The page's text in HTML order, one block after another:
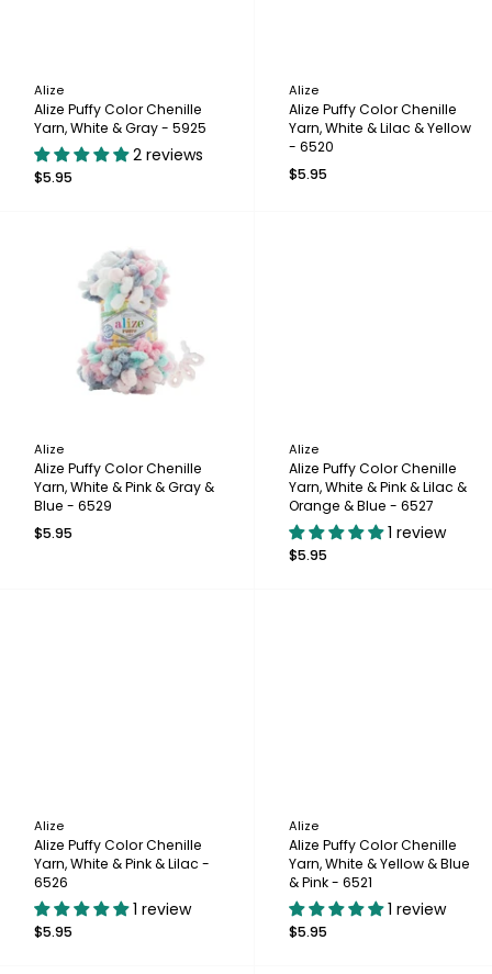
Alize
Alize Puffy Color Chenille
Yarn, White & Gray - 5925
2 reviews
$5.95
Alize
Alize Puffy Color Chenille
Yarn, White & Lilac & Yellow
- 6520
$5.95
Alize
Alize Puffy Color Chenille
Yarn, White & Pink & Gray &
Blue - 6529
$5.95
Alize
Alize Puffy Color Chenille
Yarn, White & Pink & Lilac &
Orange & Blue - 6527
1 review
$5.95
Alize
Alize Puffy Color Chenille
Yarn, White & Pink & Lilac -
6526
1 review
$5.95
Alize
Alize Puffy Color Chenille
Yarn, White & Yellow & Blue
& Pink - 6521
1 review
$5.95